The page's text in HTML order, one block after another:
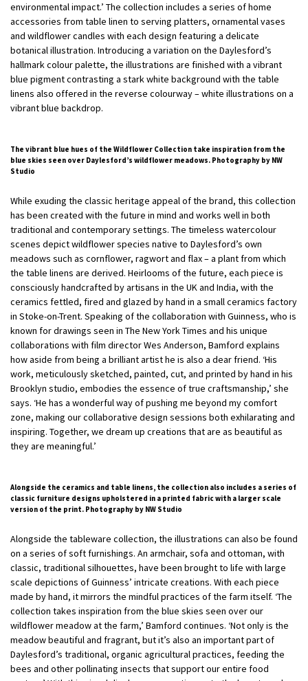
environmental impact.’ The collection includes a series of home
accessories from table linen to serving platters, ornamental vases
and wildflower candles with each design featuring a delicate
botanical illustration. Introducing a variation on the Daylesford’s
hallmark colour palette, the illustrations are finished with a vibrant
blue pigment contrasting a stark white background with the table
linens also offered in the reverse colourway – white illustrations on a
vibrant blue backdrop.
The vibrant blue hues of the Wildflower Collection take inspiration from the
blue skies seen over Daylesford’s wildflower meadows. Photography by NW
Studio
While exuding the classic heritage appeal of the brand, this collection
has been created with the future in mind and works well in both
traditional and contemporary settings. The timeless watercolour
scenes depict wildflower species native to Daylesford’s own
meadows such as cornflower, ragwort and flax – a plant from which
the table linens are derived. Heirlooms of the future, each piece is
consciously handcrafted by artisans in the UK and India, with the
ceramics fettled, fired and glazed by hand in a small ceramics factory
in Stoke-on-Trent. Speaking of the collaboration with Guinness, who is
known for drawings seen in The New York Times and his unique
collaborations with film director Wes Anderson, Bamford explains
how aside from being a brilliant artist he is also a dear friend. ‘His
work, meticulously sketched, painted, cut, and printed by hand in his
Brooklyn studio, embodies the essence of true craftsmanship,’ she
says. ‘He has a wonderful way of pushing me beyond my comfort
zone, making our collaborative design sessions both exhilarating and
inspiring. Together, we dream up creations that are as beautiful as
they are meaningful.’
Alongside the ceramics and table linens, the collection also includes a series of
classic furniture designs upholstered in a printed fabric with a larger scale
version of the print. Photography by NW Studio
Alongside the tableware collection, the illustrations can also be found
on a series of soft furnishings. An armchair, sofa and ottoman, with
classic, traditional silhouettes, have been brought to life with large
scale depictions of Guinness’ intricate creations. With each piece
made by hand, it mirrors the mindful practices of the farm itself. ‘The
collection takes inspiration from the blue skies seen over our
wildflower meadow at the farm,’ Bamford continues. ‘Not only is the
meadow beautiful and fragrant, but it’s also an important part of
Daylesford’s traditional, organic agricultural practices, feeding the
bees and other pollinating insects that support our entire food